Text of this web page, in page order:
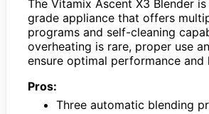
The Vitamix Ascent X3 Blender
grade appliance that offers
programs and self-cleaning
overheating is rare, proper use
ensure optimal performance and
Pros:
Three automatic blending